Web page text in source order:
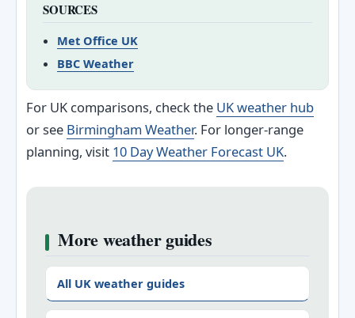
SOURCES
Met Office UK
BBC Weather
For UK comparisons, check the UK weather hub
or see Birmingham Weather. For longer-range
planning, visit 10 Day Weather Forecast UK.
More weather guides
All UK weather guides